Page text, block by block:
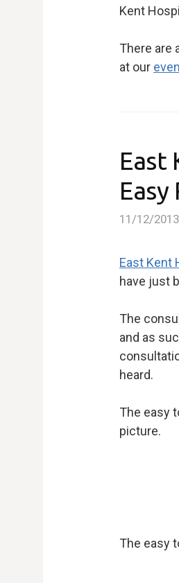
Kent
There are
at our
East
Easy
11/12/2013
East Kent
have just
The
and as
heard.
The easy
picture.
The easy